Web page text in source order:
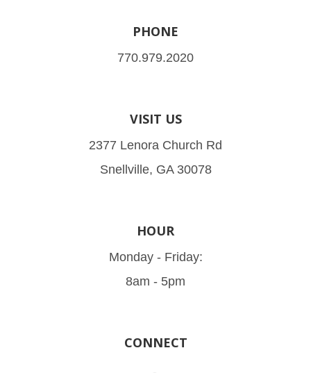
PHONE
770.979.2020
VISIT US
2377 Lenora Church Rd
Snellville, GA 30078
HOUR
Monday - Friday:
8am - 5pm
CONNECT